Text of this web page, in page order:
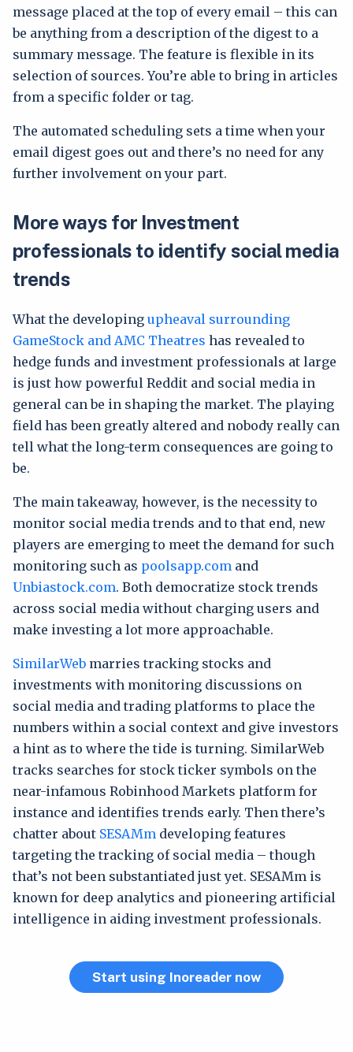
message placed at the top of every email – this can
be anything from a description of the digest to a
summary message. The feature is flexible in its
selection of sources. You’re able to bring in articles
from a specific folder or tag.
The automated scheduling sets a time when your
email digest goes out and there’s no need for any
further involvement on your part.
More ways for Investment
professionals to identify social media
trends
What the developing upheaval surrounding
GameStock and AMC Theatres has revealed to
hedge funds and investment professionals at large
is just how powerful Reddit and social media in
general can be in shaping the market. The playing
field has been greatly altered and nobody really can
tell what the long-term consequences are going to
be.
The main takeaway, however, is the necessity to
monitor social media trends and to that end, new
players are emerging to meet the demand for such
monitoring such as poolsapp.com and
Unbiastock.com. Both democratize stock trends
across social media without charging users and
make investing a lot more approachable.
SimilarWeb marries tracking stocks and
investments with monitoring discussions on
social media and trading platforms to place the
numbers within a social context and give investors
a hint as to where the tide is turning. SimilarWeb
tracks searches for stock ticker symbols on the
near-infamous Robinhood Markets platform for
instance and identifies trends early. Then there’s
chatter about SESAMm developing features
targeting the tracking of social media – though
that’s not been substantiated just yet. SESAMm is
known for deep analytics and pioneering artificial
intelligence in aiding investment professionals.
Start using Inoreader now